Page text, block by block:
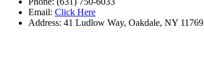
Email: Click Here
Address: 41 Ludlow Way, Oakdale, NY 11769